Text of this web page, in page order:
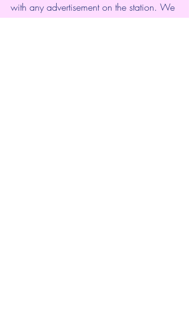
with any advertisement on the station. We
do not make income from the station at